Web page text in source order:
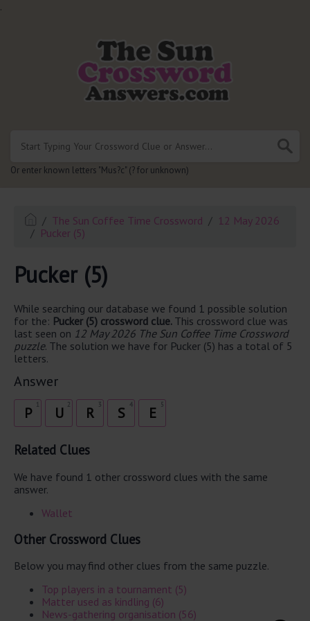
.
Or enter known letters "Mus?c" (? for unknown)
The Sun Coffee Time Crossword
12 May 2026
Pucker (5)
Pucker (5)
While searching our database we found 1 possible solution
for the: Pucker (5) crossword clue. This crossword clue was
last seen on 12 May 2026 The Sun Coffee Time Crossword
puzzle. The solution we have for Pucker (5) has a total of 5
letters.
Answer
P 2
U 3
R 4
S 5
E
Related Clues
We have found 1 other crossword clues with the same
answer.
Wallet
Other Crossword Clues
Below you may find other clues from the same puzzle.
Top players in a tournament (5)
Matter used as kindling (6)
News-gathering organisation (56)